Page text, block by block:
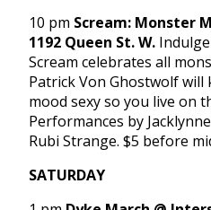
10 pm Scream: Monster
1192 Queen St. W.
Scream celebrates all
Patrick Von Ghostwolf will
mood sexy so you live on
Performances by
Rubi Strange. $5 before
SATURDAY